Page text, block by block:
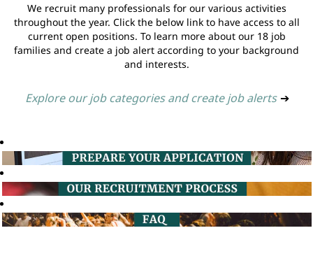
We recruit many professionals for our various activities
throughout the year. Click the below link to have access to all
current open positions. To learn more about our 18 job
families and create a job alert according to your background
and interests.
Explore our job categories and create job alerts ➔